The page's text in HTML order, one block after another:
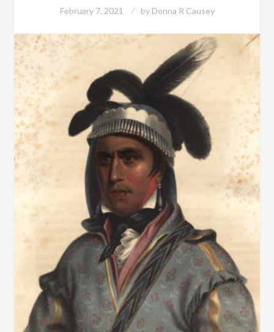
February 7, 2021 by Donna R Causey